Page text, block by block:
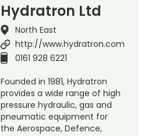
Hydratron Ltd
North East
http://www.hydratron.com
0161 928 6221
Founded in 1981, Hydratron
provides a wide range of high
pressure hydraulic, gas and
pneumatic equipment for
the Aerospace, Defence,